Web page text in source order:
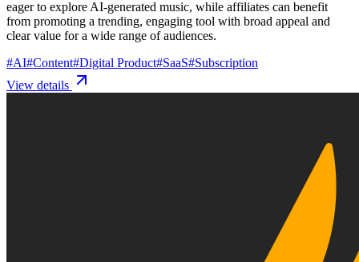
eager to explore AI-generated music, while affiliates can benefit
from promoting a trending, engaging tool with broad appeal and
clear value for a wide range of audiences.
#AI#Content#Digital Product#SaaS#Subscription
View details